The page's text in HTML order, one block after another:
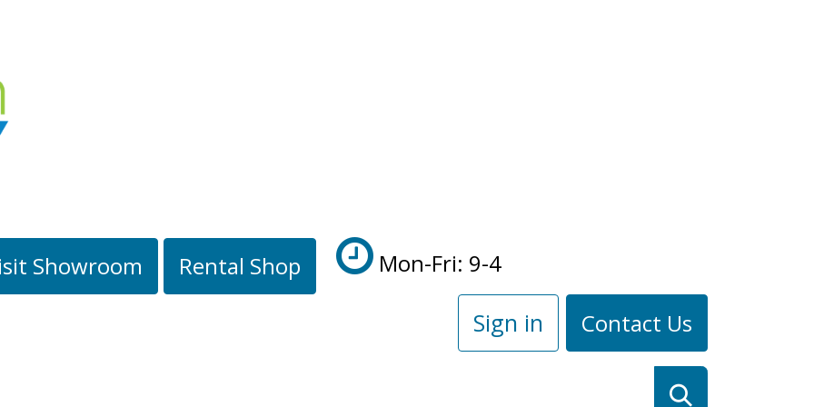
Showroom Rental Shop Mon-Fri: 9-4
Sign in Contact Us